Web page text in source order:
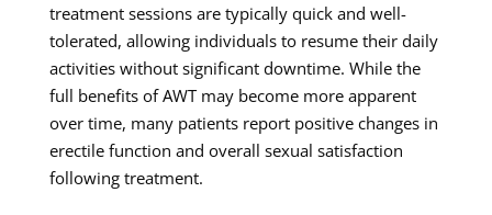
treatment sessions are typically quick and well-
tolerated, allowing individuals to resume their daily
activities without significant downtime. While the
full benefits of AWT may become more apparent
over time, many patients report positive changes in
erectile function and overall sexual satisfaction
following treatment.